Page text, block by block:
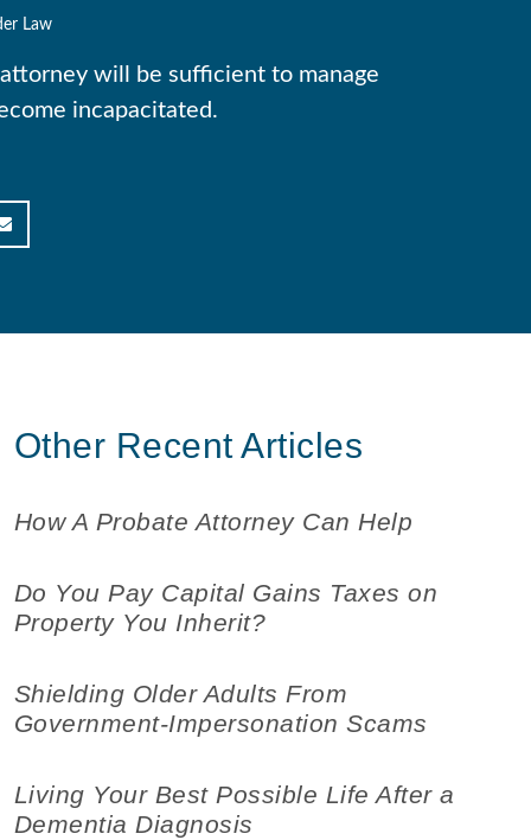
Law
will be sufficient to manage
incapacitated.
Other Recent Articles
How A Probate Attorney Can Help
Do You Pay Capital Gains Taxes on
Property You Inherit?
Shielding Older Adults From
Government-Impersonation Scams
Living Your Best Possible Life After a
Dementia Diagnosis